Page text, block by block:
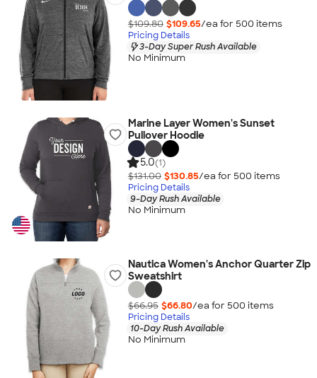
$109.80 $109.65/ea for 500 items
Pricing Details
3-Day Super Rush Available
No Minimum
Marine Layer Women's Sunset
Pullover Hoodie
5.0(1)
$131.00 $130.85/ea for 500 items
Pricing Details
9-Day Rush Available
No Minimum
Nautica Women's Anchor Quarter Zip
Sweatshirt
$66.95 $66.80/ea for 500 items
Pricing Details
10-Day Rush Available
No Minimum